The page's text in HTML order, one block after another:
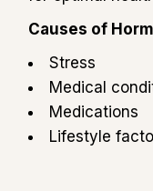
Causes of
Stress
Medical
Medications
Lifestyle